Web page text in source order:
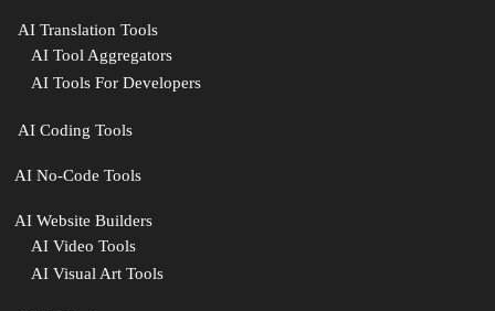
️ AI Translation Tools
AI Tool Aggregators
AI Tools For Developers
‍ AI Coding Tools
AI No-Code Tools
AI Website Builders
AI Video Tools
AI Visual Art Tools